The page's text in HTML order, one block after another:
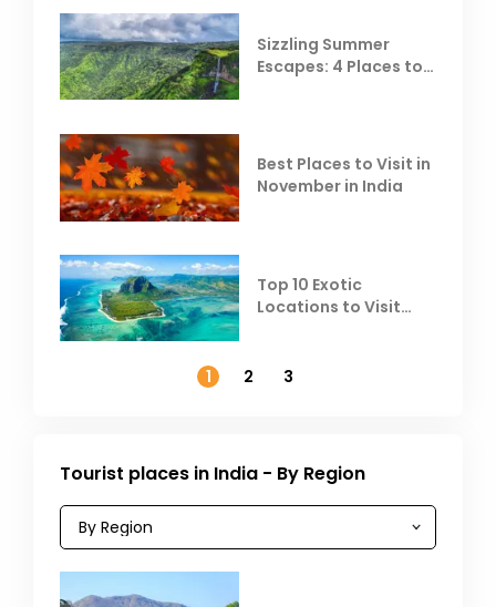
Sizzling Summer
Escapes: 4 Places to
Best Places to Visit in
November in India
Top 10 Exotic
Locations to Visit
1
2 3
Tourist places in India - By Region